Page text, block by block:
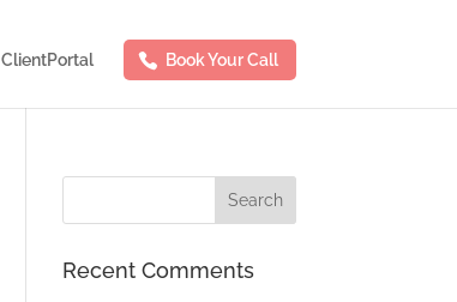
ClientPortal Book Your Call
Recent Comments